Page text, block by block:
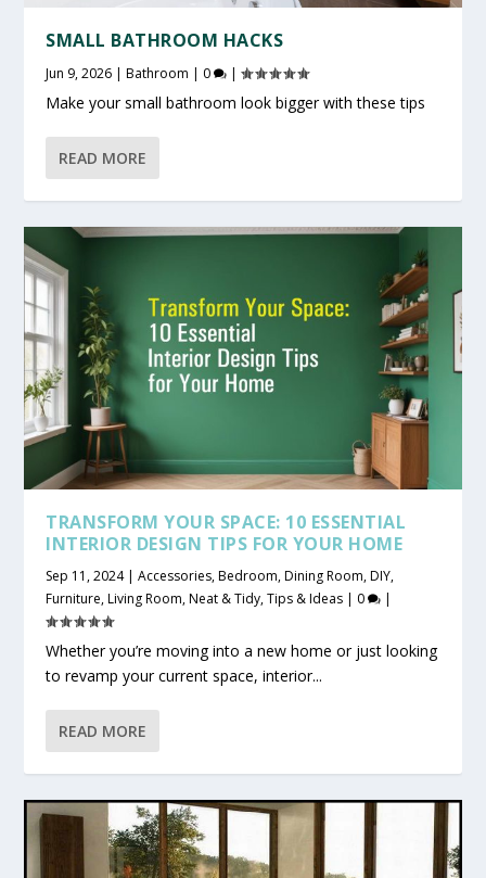
SMALL BATHROOM HACKS
Jun 9, 2026 |Bathroom | 0 |
Make your small bathroom look bigger with these tips
READ MORE
TRANSFORM YOUR SPACE: 10 ESSENTIAL
INTERIOR DESIGN TIPS FOR YOUR HOME
Sep 11, 2024|Accessories,Bedroom,Dining Room,DIY,
Furniture,Living Room,Neat & Tidy,Tips & Ideas | 0 |
Whether you’re moving into a new home or just looking
to revamp your current space, interior...
READ MORE